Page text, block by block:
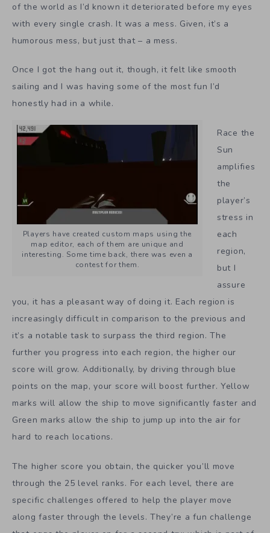
of the world as I’d known it deteriorated before my eyes
with every single crash. It was a mess. Given, it’s a
humorous mess, but just that – a mess.
Once I got the hang out it, though, it felt like smooth
sailing and I was having some of the most fun I’d
honestly had in a while.
Players have created custom maps using the
map editor, each of them are unique and
interesting. Some time back, there was even a
contest for them.
Race the
Sun
amplifies
the
player’s
stress in
each
region,
but I
assure
you, it has a pleasant way of doing it. Each region is
increasingly difficult in comparison to the previous and
it’s a notable task to surpass the third region. The
further you progress into each region, the higher our
score will grow. Additionally, by driving through blue
points on the map, your score will boost further. Yellow
marks will allow the ship to move significantly faster and
Green marks allow the ship to jump up into the air for
hard to reach locations.
The higher score you obtain, the quicker you’ll move
through the 25 level ranks. For each level, there are
specific challenges offered to help the player move
along faster through the levels. They’re a fun challenge